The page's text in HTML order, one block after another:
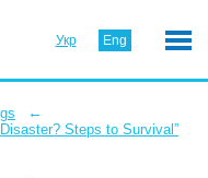
Укр Eng
←
Steps to Survival”